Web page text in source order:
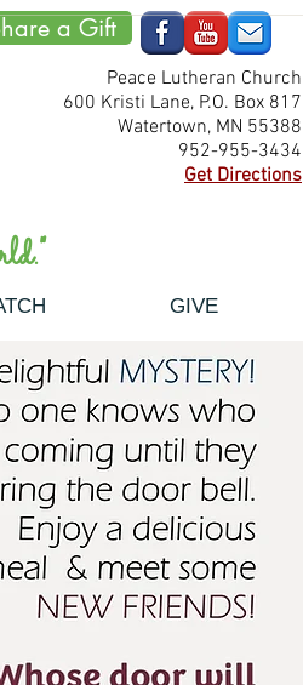
a Gift
Peace Lutheran Church
600 Kristi Lane, P.O. Box 817
Watertown, MN 55388
952-955-3434
Get Directions
GIVE